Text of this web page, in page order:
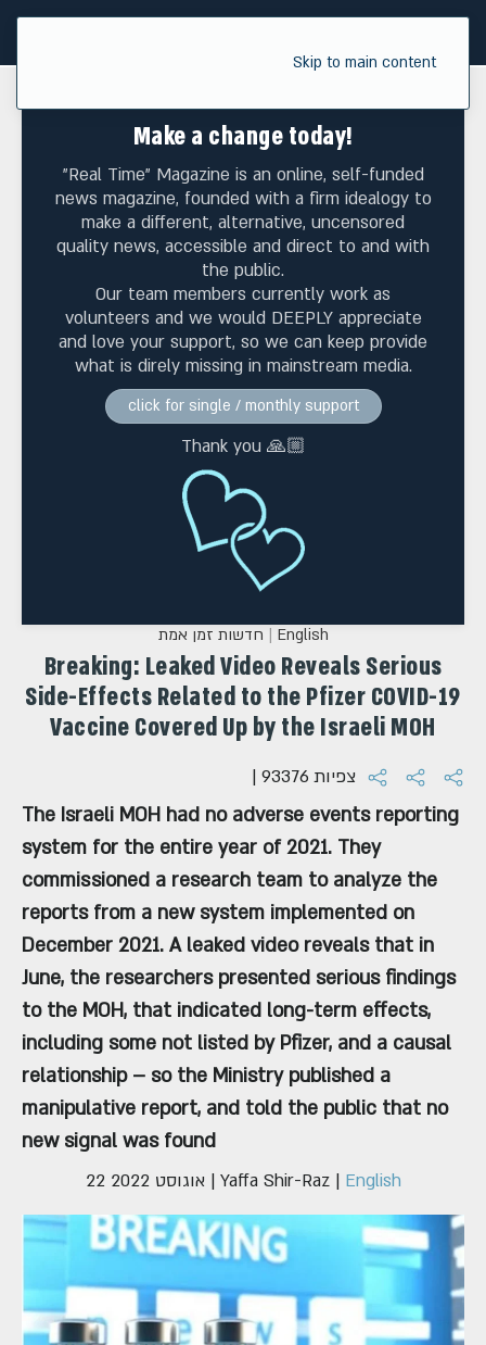
Skip to main content
Make a change today!
"Real Time" Magazine is an online, self-funded
news magazine, founded with a firm idealogy to
make a different, alternative, uncensored
quality news, accessible and direct to and with
the public.
Our team members currently work as
volunteers and we would DEEPLY appreciate
and love your support, so we can keep provide
what is direly missing in mainstream media.
click for single / monthly support
Thank you 🙏🏼
חדשות זמן אמת English
Breaking: Leaked Video Reveals Serious
Side-Effects Related to the Pfizer COVID-19
Vaccine Covered Up by the Israeli MOH
| 93376 צפיות
The Israeli MOH had no adverse events reporting
system for the entire year of 2021. They
commissioned a research team to analyze the
reports from a new system implemented on
December 2021. A leaked video reveals that in
June, the researchers presented serious findings
to the MOH, that indicated long-term effects,
including some not listed by Pfizer, and a causal
relationship – so the Ministry published a
manipulative report, and told the public that no
new signal was found
22 אוגוסט 2022| Yaffa Shir-Raz | English